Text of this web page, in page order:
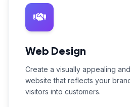
Web Design
Create a visually appealing
website that reflects your
visitors into customers.